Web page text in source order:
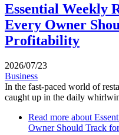
Essential Weekly
Every Owner
Profitability
2026/07/23
Business
In the fast-paced world of
caught up in the daily
Read more about
Owner Should Track